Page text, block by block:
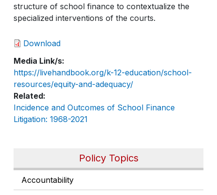
Policy Topics
Accountability
structure of school finance to contextualize the
specialized interventions of the courts.
Download
Media Link/s
https://livehandbook.org/k-12-education/school-
resources/equity-and-adequacy/
Related
Incidence and Outcomes of School Finance
Litigation: 1968-2021